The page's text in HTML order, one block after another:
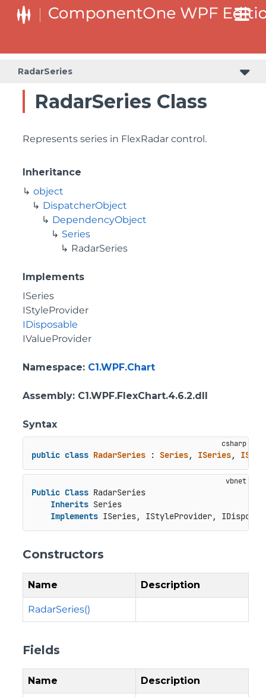
RadarSeries
RadarSeries Class
Represents series in FlexRadar control.
Inheritance
object
DispatcherObject
DependencyObject
Series
RadarSeries
Implements
ISeries
IStyleProvider
IDisposable
IValueProvider
Namespace: C1.WPF.Chart
Assembly: C1.WPF.FlexChart.4.6.2.dll
Syntax
public class RadarSeries : Series, ISeries,
Public Class RadarSeries
Inherits Series
Implements ISeries, IStyleProvider,
Constructors
Name Description
RadarSeries()
Fields
Name Description